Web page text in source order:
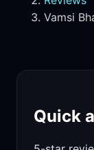
Vamsi
Quick